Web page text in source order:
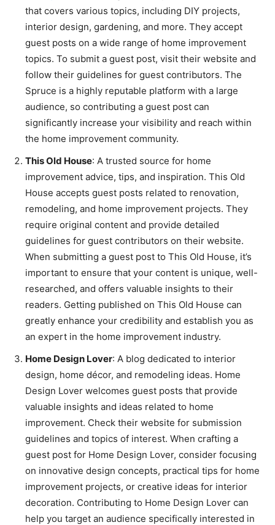
that covers various topics, including DIY projects,
interior design, gardening, and more. They accept
guest posts on a wide range of home improvement
topics. To submit a guest post, visit their website and
follow their guidelines for guest contributors. The
Spruce is a highly reputable platform with a large
audience, so contributing a guest post can
significantly increase your visibility and reach within
the home improvement community.
This Old House: A trusted source for home
improvement advice, tips, and inspiration. This Old
House accepts guest posts related to renovation,
remodeling, and home improvement projects. They
require original content and provide detailed
guidelines for guest contributors on their website.
When submitting a guest post to This Old House, it’s
important to ensure that your content is unique, well-
researched, and offers valuable insights to their
readers. Getting published on This Old House can
greatly enhance your credibility and establish you as
an expert in the home improvement industry.
Home Design Lover: A blog dedicated to interior
design, home décor, and remodeling ideas. Home
Design Lover welcomes guest posts that provide
valuable insights and ideas related to home
improvement. Check their website for submission
guidelines and topics of interest. When crafting a
guest post for Home Design Lover, consider focusing
on innovative design concepts, practical tips for home
improvement projects, or creative ideas for interior
decoration. Contributing to Home Design Lover can
help you target an audience specifically interested in